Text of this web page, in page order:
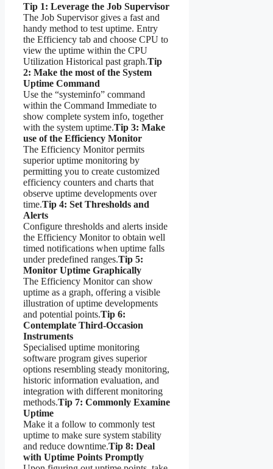
Tip 1: Leverage the Job Supervisor
The Job Supervisor gives a fast and
handy method to test uptime. Entry
the Efficiency tab and choose CPU to
view the uptime within the CPU
Utilization Historical past graph.Tip
2: Make the most of the System
Uptime Command
Use the “systeminfo” command
within the Command Immediate to
show complete system info, together
with the system uptime.Tip 3: Make
use of the Efficiency Monitor
The Efficiency Monitor permits
superior uptime monitoring by
permitting you to create customized
efficiency counters and charts that
observe uptime developments over
time.Tip 4: Set Thresholds and
Alerts
Configure thresholds and alerts inside
the Efficiency Monitor to obtain well
timed notifications when uptime falls
under predefined ranges.Tip 5:
Monitor Uptime Graphically
The Efficiency Monitor can show
uptime as a graph, offering a visible
illustration of uptime developments
and potential points.Tip 6:
Contemplate Third-Occasion
Instruments
Specialised uptime monitoring
software program gives superior
options resembling steady monitoring,
historic information evaluation, and
integration with different monitoring
methods.Tip 7: Commonly Examine
Uptime
Make it a follow to commonly test
uptime to make sure system stability
and reduce downtime.Tip 8: Deal
with Uptime Points Promptly